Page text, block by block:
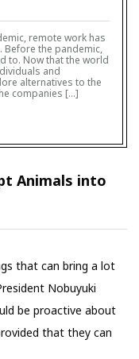
remote work has
the pandemic,
to. Now that the world
and
alternatives to the
companies […]
Animals into
that can bring a lot
Nobuyuki
be proactive about
that they can